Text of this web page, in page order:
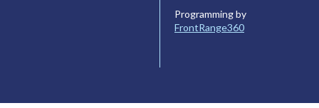
Programming by
FrontRange360